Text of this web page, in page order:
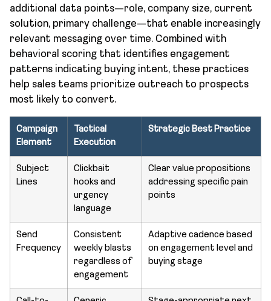
additional data points—role, company size, current
solution, primary challenge—that enable increasingly
relevant messaging over time. Combined with
behavioral scoring that identifies engagement
patterns indicating buying intent, these practices
help sales teams prioritize outreach to prospects
most likely to convert.
Campaign
Element
Tactical
Execution
Strategic Best Practice
Subject
Lines
Clickbait
hooks and
urgency
language
Clear value propositions
addressing specific pain
points
Send
Frequency
Consistent
weekly blasts
regardless of
engagement
Adaptive cadence based
on engagement level and
buying stage